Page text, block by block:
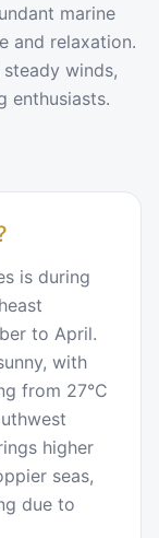
marine
and relaxation.
winds,
enthusiasts.
is during
to April.
with
from 27°C
higher
seas,
due to